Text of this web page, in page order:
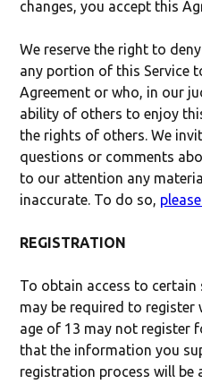
changes, you accept this
We reserve the right to
any portion of this Service
Agreement or who, in our
ability of others to enjoy
the rights of others. We
questions or comments
to our attention any
inaccurate. To do so,
REGISTRATION
To obtain access to certain
may be required to register
age of 13 may not register
that the information you
registration process will be